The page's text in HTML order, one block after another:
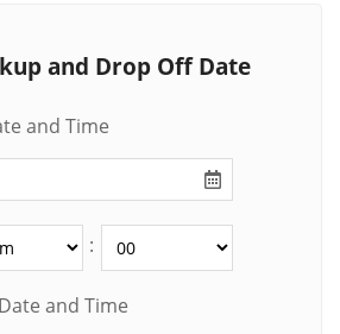
and Drop Off Date
and Time
:
and Time